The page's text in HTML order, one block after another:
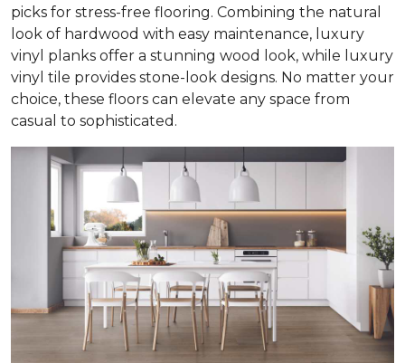
picks for stress-free flooring. Combining the natural
look of hardwood with easy maintenance, luxury
vinyl planks offer a stunning wood look, while luxury
vinyl tile provides stone-look designs. No matter your
choice, these floors can elevate any space from
casual to sophisticated.